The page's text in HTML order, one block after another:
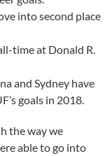
into second place
time at Donald R.
and Sydney have
goals in 2018.
the way we
able to go into